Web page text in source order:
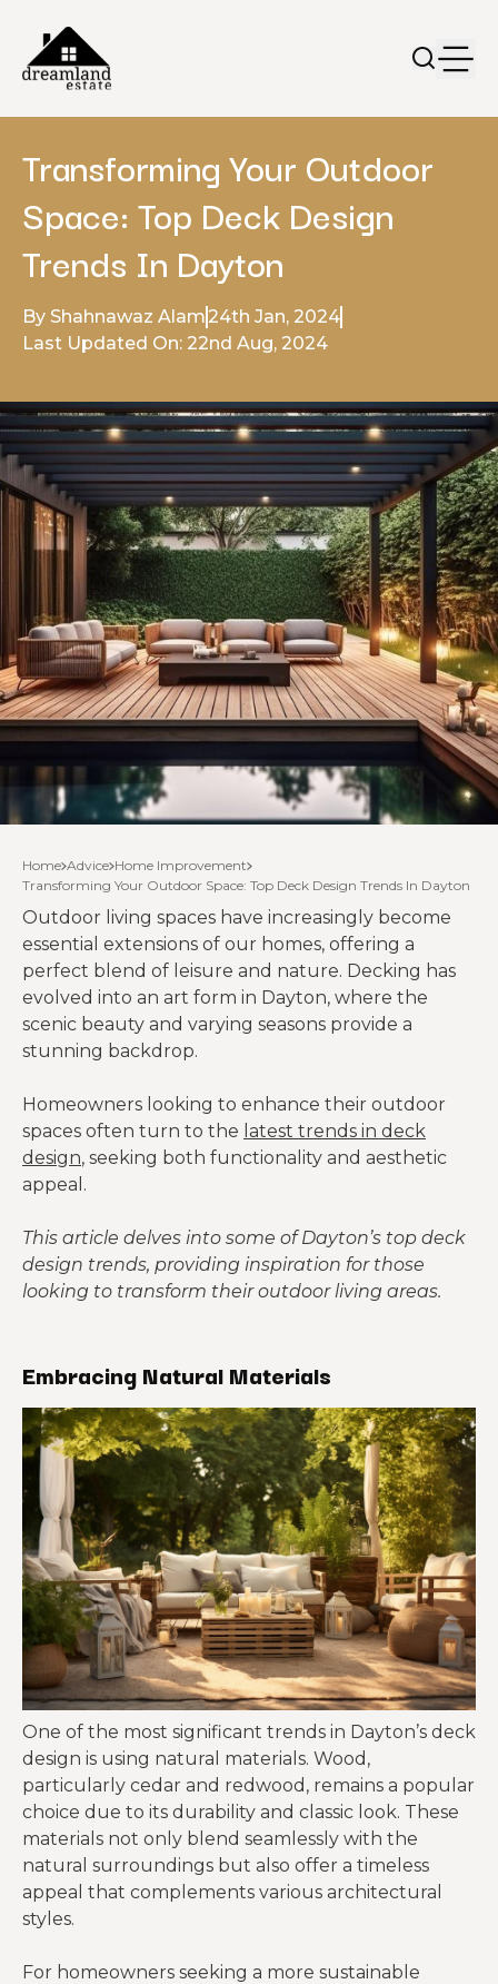
Transforming Your Outdoor
Space: Top Deck Design
Trends In Dayton
By Shahnawaz Alam 24th Jan, 2024
Last Updated On: 22nd Aug, 2024
Home Advice Home Improvement
Transforming Your Outdoor Space: Top Deck Design Trends In Dayton
Outdoor living spaces have increasingly become
essential extensions of our homes, offering a
perfect blend of leisure and nature. Decking has
evolved into an art form in Dayton, where the
scenic beauty and varying seasons provide a
stunning backdrop.
Homeowners looking to enhance their outdoor
spaces often turn to the latest trends in deck
design, seeking both functionality and aesthetic
appeal.
This article delves into some of Dayton’s top deck
design trends, providing inspiration for those
looking to transform their outdoor living areas.
Embracing Natural Materials
One of the most significant trends in Dayton’s deck
design is using natural materials. Wood,
particularly cedar and redwood, remains a popular
choice due to its durability and classic look. These
materials not only blend seamlessly with the
natural surroundings but also offer a timeless
appeal that complements various architectural
styles.
For homeowners seeking a more sustainable